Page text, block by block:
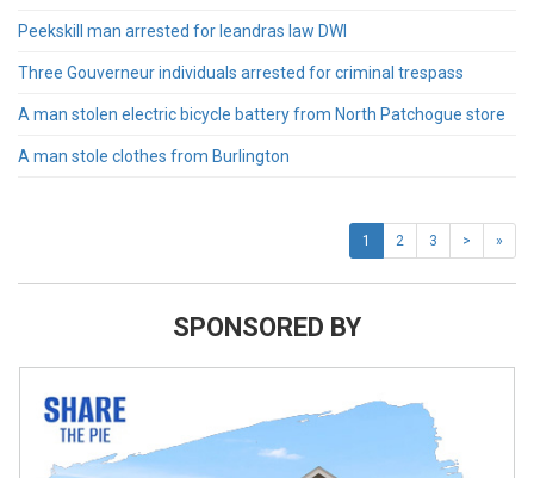
Peekskill man arrested for leandras law DWI
Three Gouverneur individuals arrested for criminal trespass
A man stolen electric bicycle battery from North Patchogue store
A man stole clothes from Burlington
1 2 3 > »
SPONSORED BY